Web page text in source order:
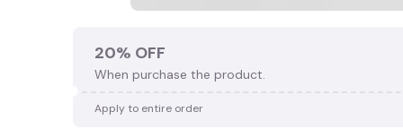
20% OFF
When purchase the product.
Apply to entire order